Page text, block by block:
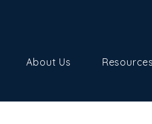
About Us Resources